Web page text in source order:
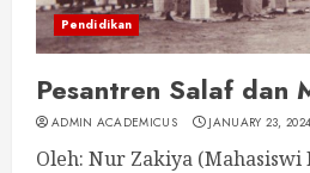
Pendidikan
Pesantren Salaf dan
ADMIN ACADEMICUS JANUARY 23, 2024
Oleh: Nur Zakiya